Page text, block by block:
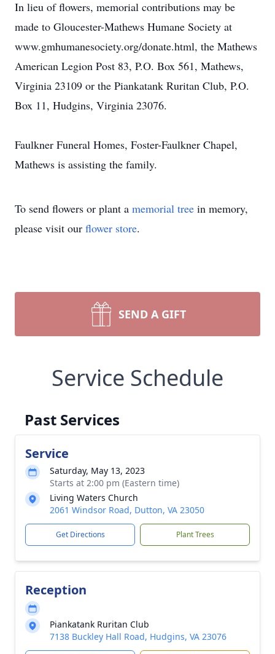
In lieu of flowers, memorial contributions may be
made to Gloucester-Mathews Humane Society at
www.gmhumanesociety.org/donate.html, the Mathews
American Legion Post 83, P.O. Box 561, Mathews,
Virginia 23109 or the Piankatank Ruritan Club, P.O.
Box 11, Hudgins, Virginia 23076.
Faulkner Funeral Homes, Foster-Faulkner Chapel,
Mathews is assisting the family.
To send flowers or plant a memorial tree in memory,
please visit our flower store.
SEND A GIFT
Service Schedule
Past Services
Service
Saturday, May 13, 2023
Starts at 2:00 pm (Eastern time)
Living Waters Church
2061 Windsor Road, Dutton, VA 23050
Get Directions Plant Trees
Reception
Piankatank Ruritan Club
7138 Buckley Hall Road, Hudgins, VA 23076